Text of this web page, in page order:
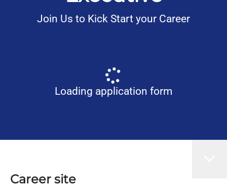
Join Us to Kick Start your Career
Loading application form
Career site